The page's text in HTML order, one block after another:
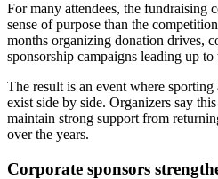
For many attendees, the fundraising
sense of purpose than the
months organizing donation drives,
sponsorship campaigns leading up
The result is an event where
exist side by side. Organizers say
maintain strong support from
over the years.
Corporate sponsors